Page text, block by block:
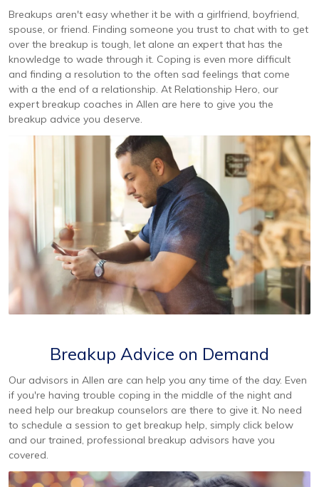
Breakups aren't easy whether it be with a girlfriend, boyfriend,
spouse, or friend. Finding someone you trust to chat with to get
over the breakup is tough, let alone an expert that has the
knowledge to wade through it. Coping is even more difficult
and finding a resolution to the often sad feelings that come
with a the end of a relationship. At Relationship Hero, our
expert breakup coaches in Allen are here to give you the
breakup advice you deserve.
Breakup Advice on Demand
Our advisors in Allen are can help you any time of the day. Even
if you're having trouble coping in the middle of the night and
need help our breakup counselors are there to give it. No need
to schedule a session to get breakup help, simply click below
and our trained, professional breakup advisors have you
covered.